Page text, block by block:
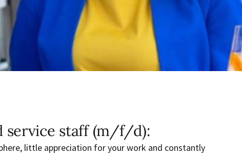
service staff (m/f/d):
little appreciation for your work and constantly